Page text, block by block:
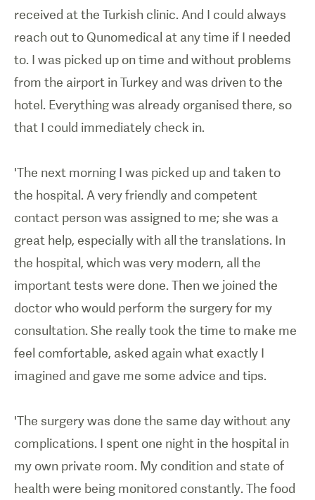
received at the Turkish clinic. And I could always
reach out to Qunomedical at any time if I needed
to. I was picked up on time and without problems
from the airport in Turkey and was driven to the
hotel. Everything was already organised there, so
that I could immediately check in.
'The next morning I was picked up and taken to
the hospital. A very friendly and competent
contact person was assigned to me; she was a
great help, especially with all the translations. In
the hospital, which was very modern, all the
important tests were done. Then we joined the
doctor who would perform the surgery for my
consultation. She really took the time to make me
feel comfortable, asked again what exactly I
imagined and gave me some advice and tips.
'The surgery was done the same day without any
complications. I spent one night in the hospital in
my own private room. My condition and state of
health were being monitored constantly. The food